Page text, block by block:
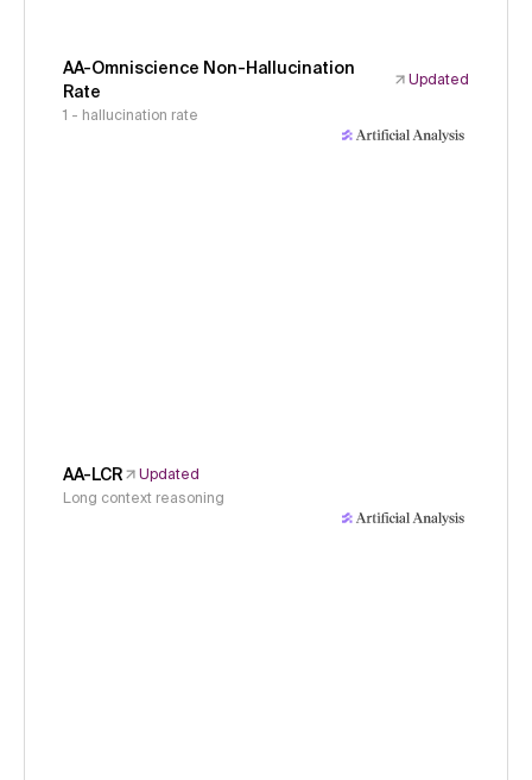
AA-Omniscience Non-Hallucination
Rate
Updated
1 - hallucination rate
AA-LCR
Updated
Long context reasoning